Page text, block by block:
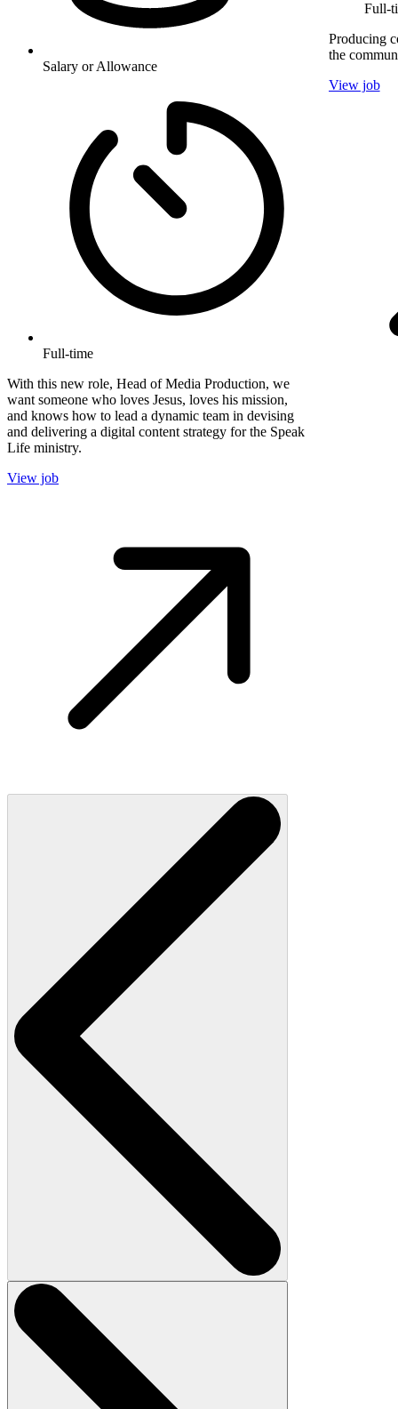
Salary or Allowance
Full-time
With this new role, Head of Media Production, we
want someone who loves Jesus, loves his mission,
and knows how to lead a dynamic team in devising
and delivering a digital content strategy for the Speak
Life ministry.
View job
Full-
Producing
the
View job